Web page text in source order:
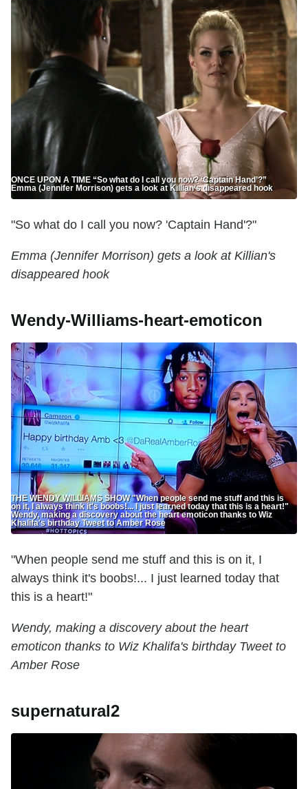
ONCE UPON A TIME “So what do I call you now? ‘Captain Hand’?”
Emma (Jennifer Morrison) gets a look at Killian’s disappeared hook
"So what do I call you now? 'Captain Hand'?"
Emma (Jennifer Morrison) gets a look at Killian's
disappeared hook
Wendy-Williams-heart-emoticon
THE WENDY WILLIAMS SHOW "When people send me stuff and this is
on it, I always think it's boobs!... I just learned today that this is a heart!"
Wendy, making a discovery about the heart emoticon thanks to Wiz
Khalifa's birthday Tweet to Amber Rose
"When people send me stuff and this is on it, I
always think it's boobs!... I just learned today that
this is a heart!"
Wendy, making a discovery about the heart
emoticon thanks to Wiz Khalifa's birthday Tweet to
Amber Rose
supernatural2